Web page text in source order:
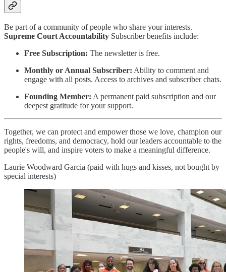
Be part of a community of people who share your interests.
Supreme Court Accountability Subscriber benefits include:
Free Subscription: The newsletter is free.
Monthly or Annual Subscriber: Ability to comment and
engage with all posts. Access to archives and subscriber chats.
Founding Member: A permanent paid subscription and our
deepest gratitude for your support.
Together, we can protect and empower those we love, champion our
rights, freedoms, and democracy, hold our leaders accountable to the
people's will, and inspire voters to make a meaningful difference.
Laurie Woodward Garcia (paid with hugs and kisses, not bought by
special interests)